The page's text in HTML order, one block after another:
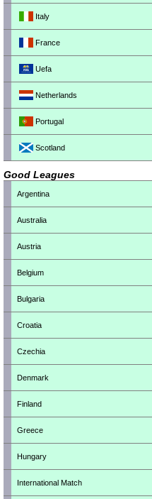
Italy
France
Uefa
Netherlands
Portugal
Scotland
Good Leagues
Argentina
Australia
Austria
Belgium
Bulgaria
Croatia
Czechia
Denmark
Finland
Greece
Hungary
International Match